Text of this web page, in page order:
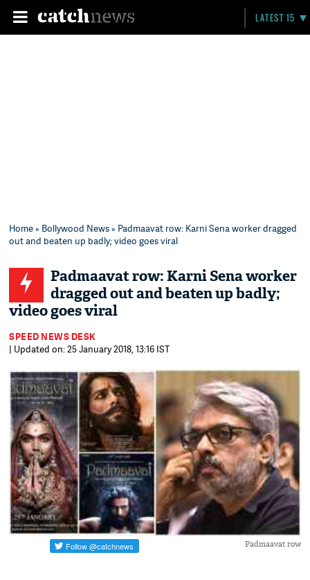
LATEST 15
Home» Bollywood News» Padmaavat row: Karni Sena worker dragged
out and beaten up badly; video goes viral
Padmaavat row: Karni Sena worker
dragged out and beaten up badly;
video goes viral
SPEED NEWS DESK
| Updated on: 25 January 2018, 13:16 IST
Padmaavat row